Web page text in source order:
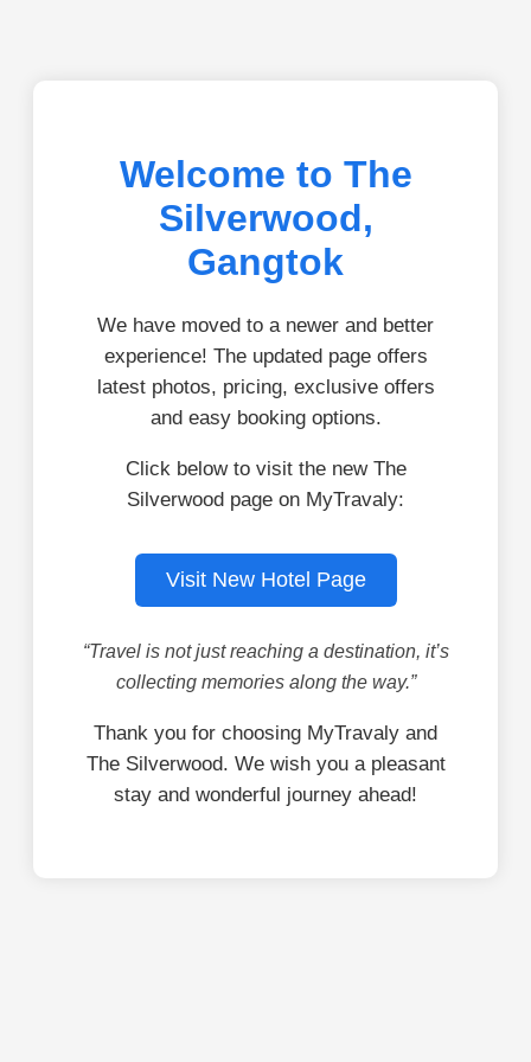
Welcome to The
Silverwood,
Gangtok
We have moved to a newer and better
experience! The updated page offers
latest photos, pricing, exclusive offers
and easy booking options.
Click below to visit the new The
Silverwood page on MyTravaly:
Visit New Hotel Page
“Travel is not just reaching a destination, it’s
collecting memories along the way.”
Thank you for choosing MyTravaly and
The Silverwood. We wish you a pleasant
stay and wonderful journey ahead!